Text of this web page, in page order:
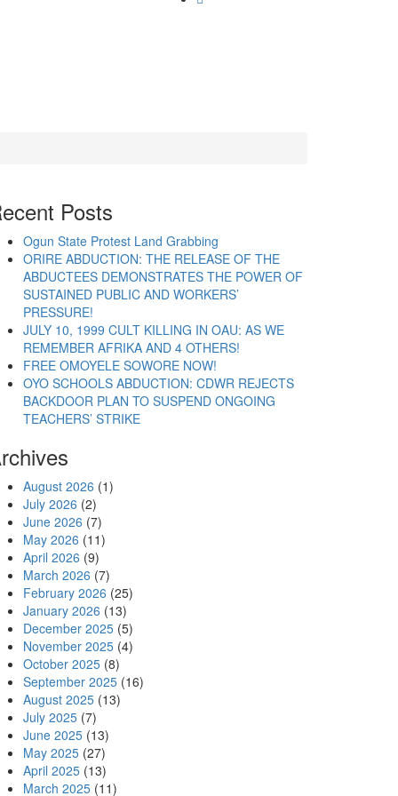
Posts
Ogun State Protest Land Grabbing
ORIRE ABDUCTION: THE RELEASE OF THE
ABDUCTEES DEMONSTRATES THE POWER OF
SUSTAINED PUBLIC AND WORKERS’
PRESSURE!
JULY 10, 1999 CULT KILLING IN OAU: AS WE
REMEMBER AFRIKA AND 4 OTHERS!
FREE OMOYELE SOWORE NOW!
OYO SCHOOLS ABDUCTION: CDWR REJECTS
BACKDOOR PLAN TO SUSPEND ONGOING
TEACHERS’ STRIKE
August 2026 (1)
July 2026 (2)
June 2026 (7)
May 2026 (11)
April 2026 (9)
March 2026 (7)
February 2026 (25)
January 2026 (13)
December 2025 (5)
November 2025 (4)
October 2025 (8)
September 2025 (16)
August 2025 (13)
July 2025 (7)
June 2025 (13)
May 2025 (27)
April 2025 (13)
March 2025 (11)